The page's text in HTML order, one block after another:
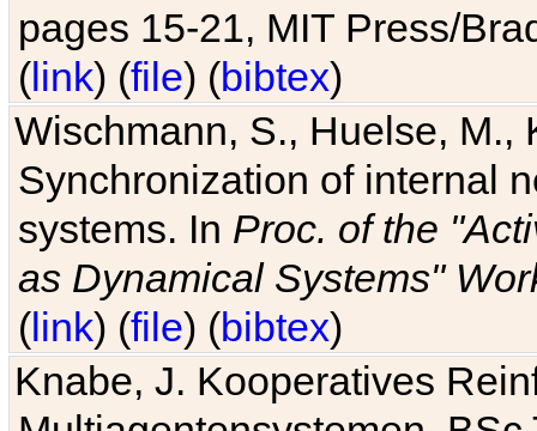
pages 15-21, MIT Press/
(link) (file) (bibtex)
Wischmann, S., Huelse, M.,
Synchronization of internal
systems. In Proc. of the
as Dynamical Systems"
(link) (file) (bibtex)
Knabe, J. Kooperatives